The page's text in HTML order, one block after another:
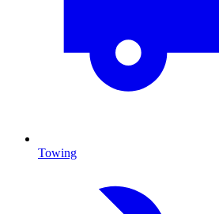
Towing